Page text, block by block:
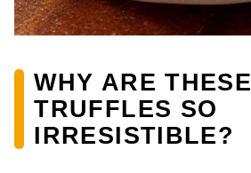
WHY ARE THESE
TRUFFLES SO
IRRESISTIBLE?